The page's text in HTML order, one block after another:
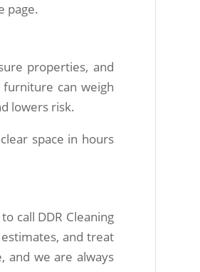
page.
properties, and
can weigh
lowers risk.
space in hours
call DDR Cleaning
and treat
and we are always